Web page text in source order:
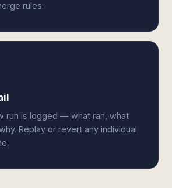
rules.
run is logged — what ran, what
Replay or revert any individual